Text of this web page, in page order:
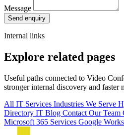
Message
Send enquiry
Internal links
Explore related pages
Useful paths connected to Video
stronger internal discovery and faster
All IT Services Industries We Serve
Directory IT Blog Contact Our Team
Microsoft 365 Services Google